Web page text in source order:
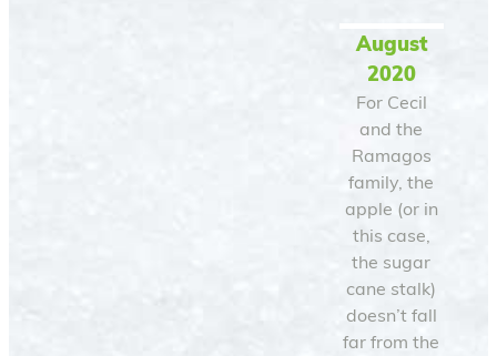
August
2020
For Cecil
and the
Ramagos
family, the
apple (or in
this case,
the sugar
cane stalk)
doesn’t fall
far from the